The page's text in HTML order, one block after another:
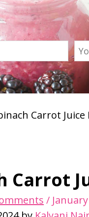
Carrot Juice
Carrot
/